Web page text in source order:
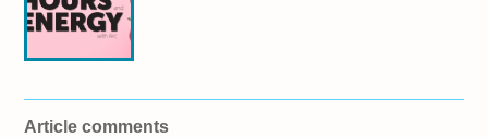
Article comments